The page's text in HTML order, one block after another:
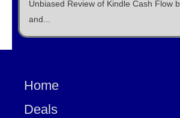
Unbiased Review of Kindle Cash Flow
and...
Home
Deals